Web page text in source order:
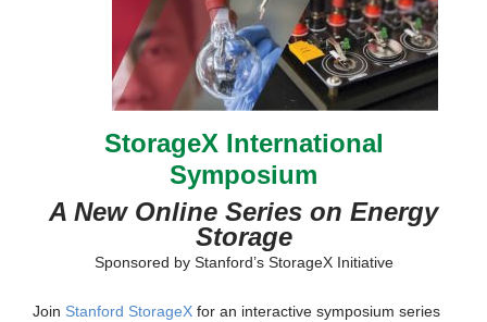
StorageX International
Symposium
A New Online Series on Energy
Storage
Sponsored by Stanford’s StorageX Initiative
Join Stanford StorageX for an interactive symposium series